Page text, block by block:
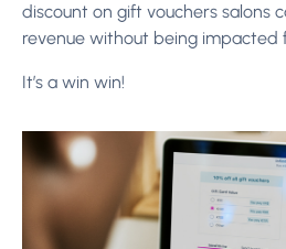
discount on gift vouchers salons
revenue without being impacted
It’s a win win!